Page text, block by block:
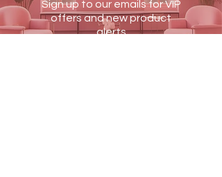
Dimensions:30 cm x 13 cm x 7 cm
Sign up to our emails for VIP
offers and new product
alerts